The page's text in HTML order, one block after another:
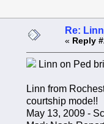
Re:
« Reply
Linn on Ped
Linn from
courtship mode!!
May 13, 2009 -